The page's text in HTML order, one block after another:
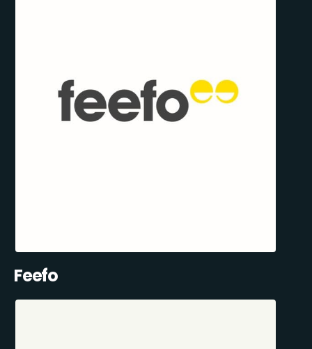
Feefo